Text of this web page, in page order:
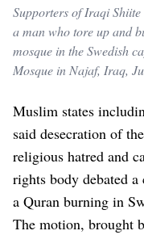
Supporters of Iraqi
a man who tore up and
mosque in the Swedish
Mosque in Najaf, Iraq,
Muslim states
said desecration of
religious hatred and
rights body debated
a Quran burning in
The motion, brought